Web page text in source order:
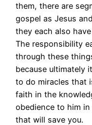
them, there are
gospel as Jesus
they each also
The responsibility
through these
because ultimately
to do miracles that
faith in the
obedience to him
that will save you.